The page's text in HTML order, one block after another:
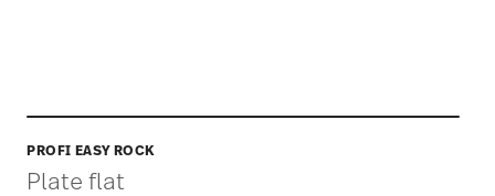
PROFI EASY ROCK
Plate flat